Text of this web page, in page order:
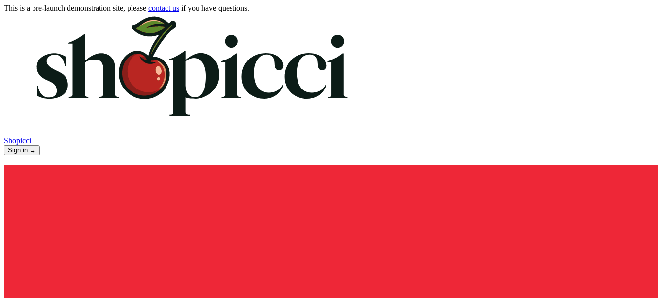
This is a pre-launch demonstration site, please contact us if you have questions.
Shopicci
Sign in →